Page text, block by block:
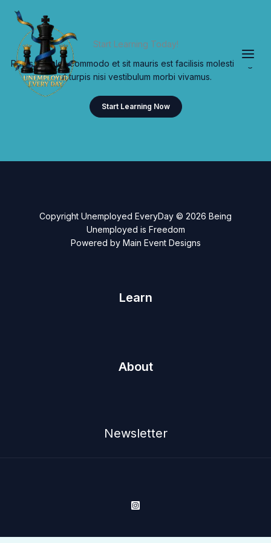
content
Start Learning Today!
Purus sodales commodo et sit mauris est facilisis molestie eget
ut turpis nisi vestibulum morbi vivamus.
Start Learning Now
Copyright Unemployed EveryDay © 2026 Being
Unemployed is Freedom
Powered by Main Event Designs
Learn
About
Newsletter